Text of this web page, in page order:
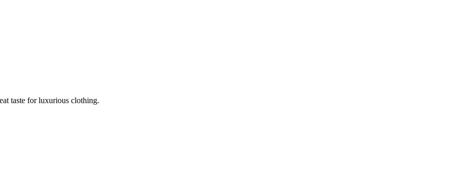
taste for luxurious clothing.